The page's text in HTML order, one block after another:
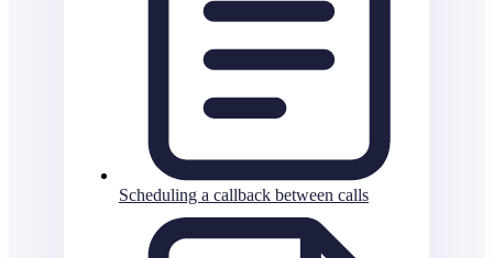
Scheduling a callback between calls